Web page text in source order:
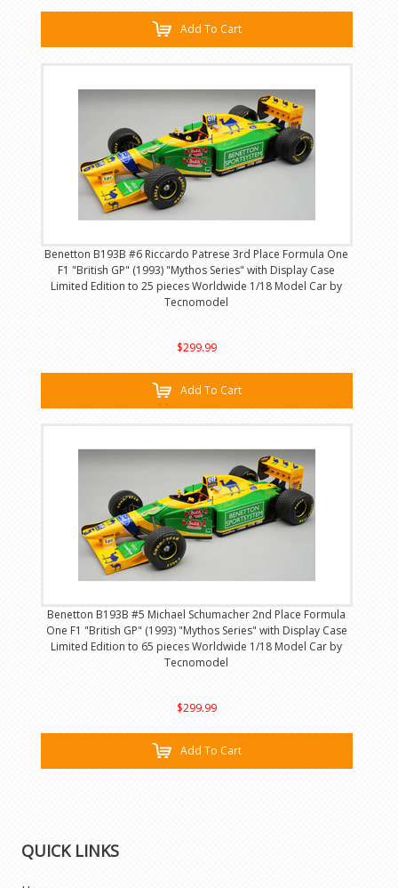
Add To Cart
Benetton B193B #6 Riccardo Patrese 3rd Place Formula One
F1 "British GP" (1993) "Mythos Series" with Display Case
Limited Edition to 25 pieces Worldwide 1/18 Model Car by
Tecnomodel
$299.99
Add To Cart
Benetton B193B #5 Michael Schumacher 2nd Place Formula
One F1 "British GP" (1993) "Mythos Series" with Display Case
Limited Edition to 65 pieces Worldwide 1/18 Model Car by
Tecnomodel
$299.99
Add To Cart
QUICK LINKS